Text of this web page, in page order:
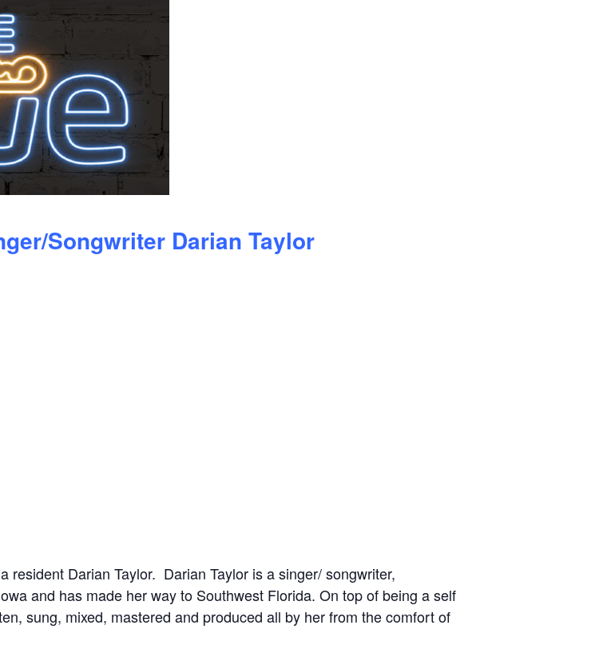
Songwriter Darian Taylor
resident Darian Taylor. Darian Taylor is a singer/ songwriter,
and has made her way to Southwest Florida. On top of being a self
sung, mixed, mastered and produced all by her from the comfort of